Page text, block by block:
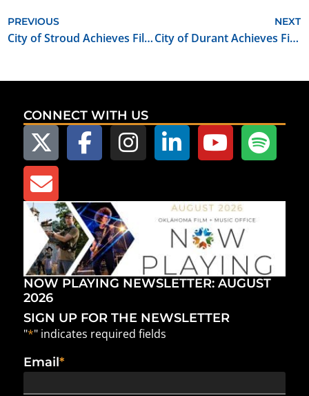
PREVIOUS
City of Stroud Achieves Film Friendly Certification
NEXT
City of Durant Achieves Film Friendly Certification
CONNECT WITH US
NOW PLAYING NEWSLETTER: AUGUST
2026
SIGN UP FOR THE NEWSLETTER
"*" indicates required fields
Email*